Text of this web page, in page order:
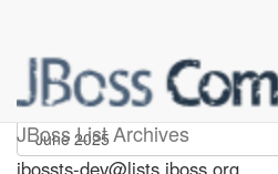
JBoss List Archives
jbossts-dev
jbossts-dev@lists.jboss.org